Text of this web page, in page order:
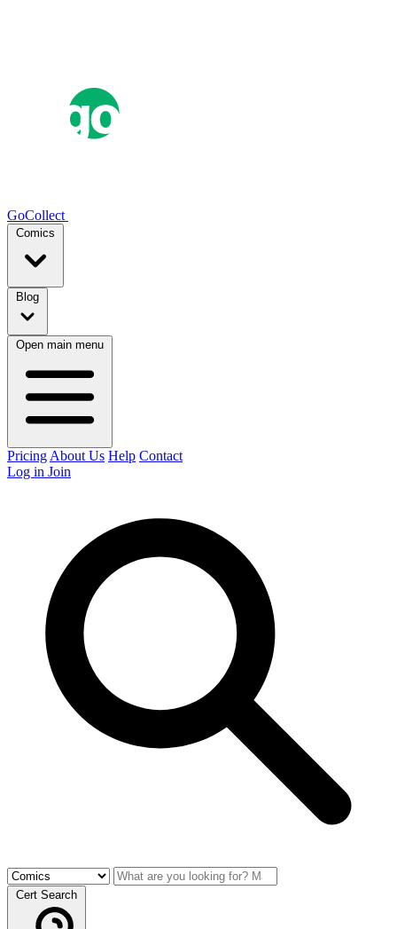
GoCollect
Comics
Blog
Open main menu
Pricing About Us Help Contact
Log in Join
Cert Search